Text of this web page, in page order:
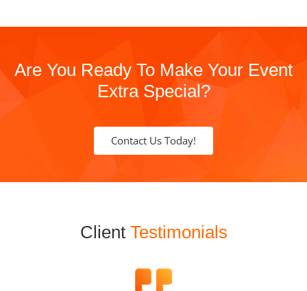
Are You Ready To Make Your Event
Extra Special?
Contact Us Today!
Client Testimonials